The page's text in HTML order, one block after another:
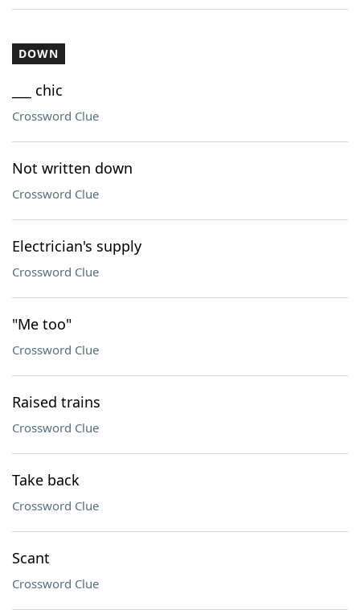
DOWN
___ chic
Crossword Clue
Not written down
Crossword Clue
Electrician's supply
Crossword Clue
"Me too"
Crossword Clue
Raised trains
Crossword Clue
Take back
Crossword Clue
Scant
Crossword Clue